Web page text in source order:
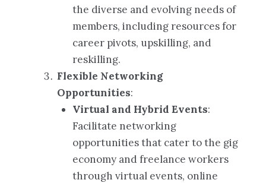
the diverse and evolving needs of
members, including resources for
career pivots, upskilling, and
reskilling.
Flexible Networking
Opportunities:
Virtual and Hybrid Events:
Facilitate networking
opportunities that cater to the gig
economy and freelance workers
through virtual events, online